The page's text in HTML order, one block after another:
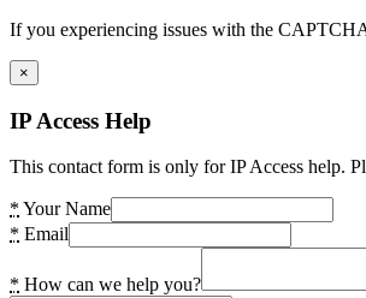
If you experiencing issues with the
×
IP Access Help
This contact form is only for IP Access help.
* Your Name
* Email
* How can we help you?